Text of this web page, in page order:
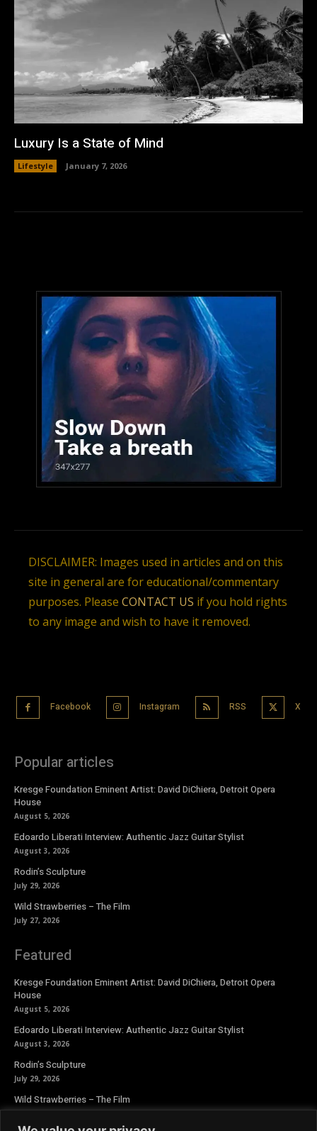
Luxury Is a State of Mind
Lifestyle January 7, 2026
DISCLAIMER: Images used in articles and on this
site in general are for educational/commentary
purposes. Please CONTACT US if you hold rights
to any image and wish to have it removed.
Facebook Instagram RSS X
Popular articles
Kresge Foundation Eminent Artist: David DiChiera, Detroit Opera
House
August 5, 2026
Edoardo Liberati Interview: Authentic Jazz Guitar Stylist
August 3, 2026
Rodin’s Sculpture
July 29, 2026
Wild Strawberries – The Film
July 27, 2026
Featured
Kresge Foundation Eminent Artist: David DiChiera, Detroit Opera
House
August 5, 2026
Edoardo Liberati Interview: Authentic Jazz Guitar Stylist
August 3, 2026
Rodin’s Sculpture
July 29, 2026
Wild Strawberries – The Film
July 27, 2026